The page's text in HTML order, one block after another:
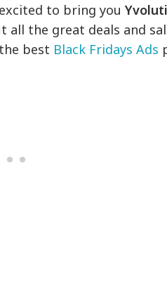
excited to bring you
all the great deals and
best Black Fridays Ads